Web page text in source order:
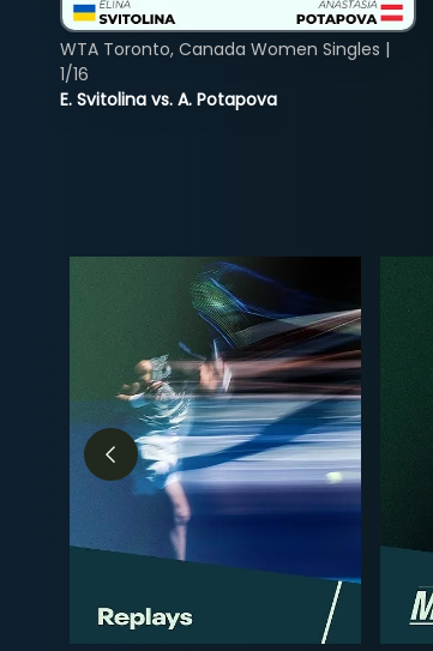
E. Svitolina vs. A. Potapova
WTA Toronto, Canada Women Singles |
1/16